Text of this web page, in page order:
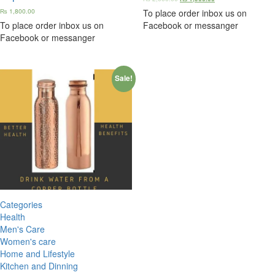
₨ 1,800.00
To place order inbox us on
Facebook or messanger
To place order inbox us on
Facebook or messanger
Sale!
Categories
Health
Men's Care
Women's care
Home and Lifestyle
Kitchen and Dinning